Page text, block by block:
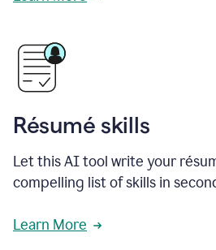
Résumé skills
Let this AI tool write your
compelling list of skills in
Learn More